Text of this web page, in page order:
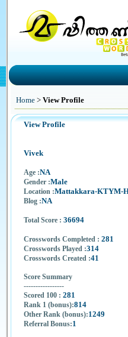
Home > View Profile
View Profile
Vivek
Age :NA
Gender :Male
Location :Mattakkara-KTYM-
Blog :NA
Total Score : 36694
Crosswords Completed : 281
Crosswords Played :314
Crosswords Created :41
Score Summary
-----------------
Scored 100 : 281
Rank 1 (bonus):814
Other Rank (bonus):1249
Referral Bonus:1